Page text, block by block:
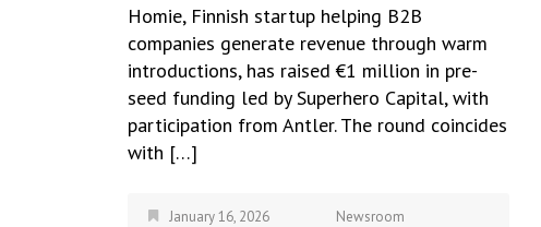
Homie, Finnish startup helping B2B
companies generate revenue through warm
introductions, has raised €1 million in pre-
seed funding led by Superhero Capital, with
participation from Antler. The round coincides
with […]
January 16, 2026
Newsroom